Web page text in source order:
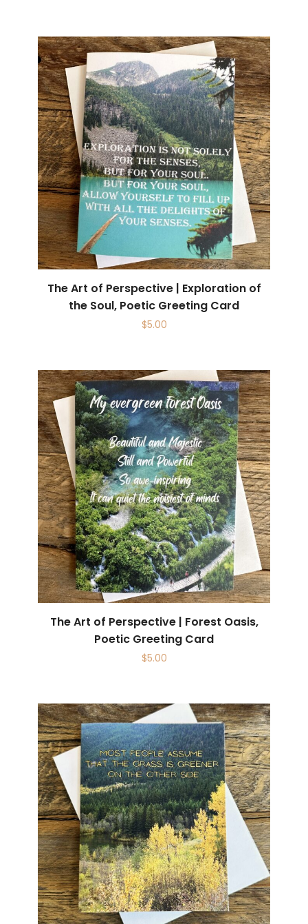
The Art of Perspective | Exploration of
the Soul, Poetic Greeting Card
$5.00
The Art of Perspective | Forest Oasis,
Poetic Greeting Card
$5.00